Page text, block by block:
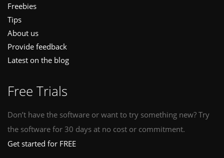
Freebies
Tips
About us
Provide feedback
Latest on the blog
Free Trials
Don’t have the software or want to try something new? Try
the software for 30 days at no cost or commitment.
Get started for FREE